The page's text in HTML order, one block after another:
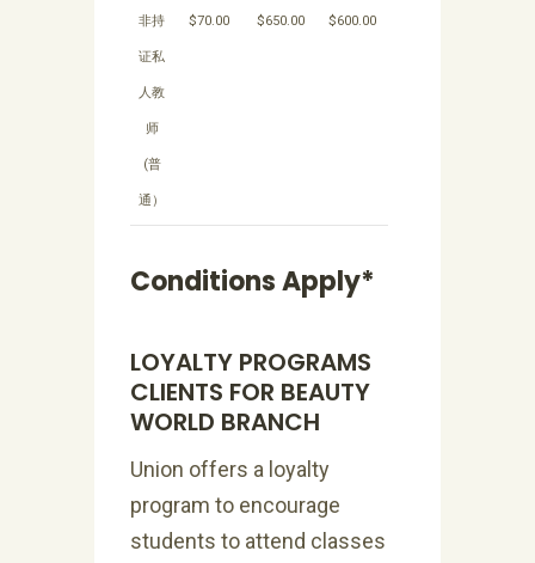
非持
证私
人教
师
(普
通）
$70.00 $650.00 $600.00
Conditions Apply*
LOYALTY PROGRAMS
CLIENTS FOR BEAUTY
WORLD BRANCH
Union offers a loyalty
program to encourage
students to attend classes